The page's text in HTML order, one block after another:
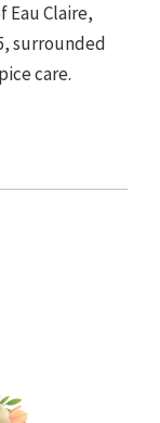
Eau Claire,
surrounded
care.